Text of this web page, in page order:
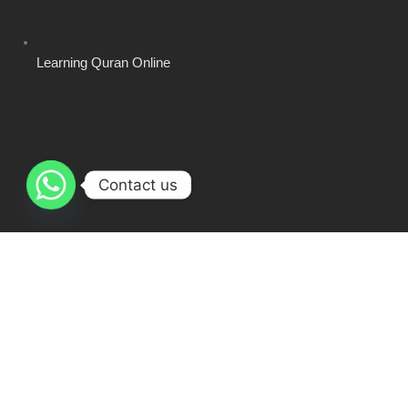
Learning Quran Online
Contact us